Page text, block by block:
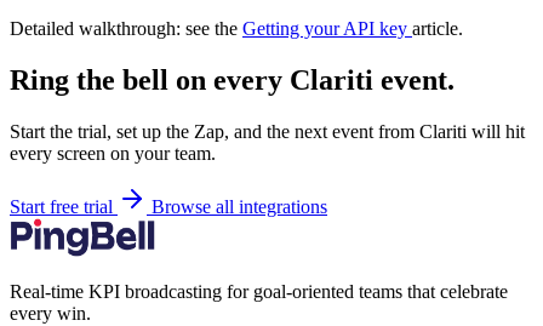
Detailed walkthrough: see the Getting your API key article.
Ring the bell on every Clariti event.
Start the trial, set up the Zap, and the next event from Clariti will hit
every screen on your team.
Start free trial Browse all integrations
Real-time KPI broadcasting for goal-oriented teams that celebrate
every win.